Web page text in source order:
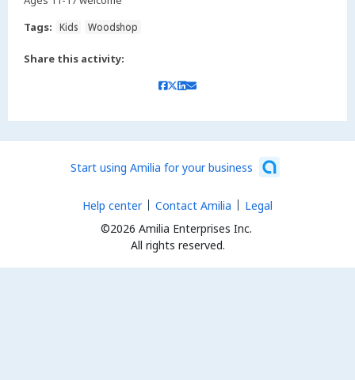
Tags:
Kids Woodshop
Share this activity:
Start using Amilia for your business
©2026 Amilia Enterprises Inc.
All rights reserved.
Help center Contact Amilia Legal